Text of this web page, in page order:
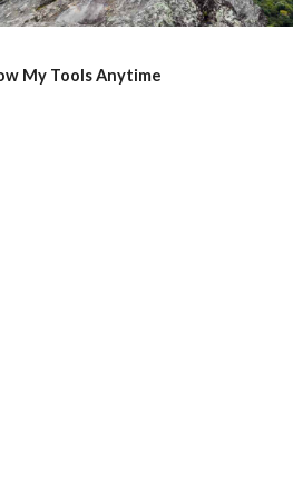
My Tools Anytime